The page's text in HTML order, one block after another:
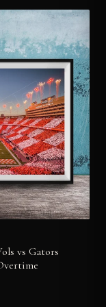
vs Gators